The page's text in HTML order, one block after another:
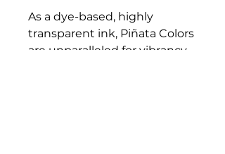
As a dye-based, highly
transparent ink, Piñata Colors
are unparalleled for vibrancy,